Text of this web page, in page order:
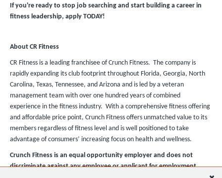
If you're ready to stop job searching and start building a career in
fitness leadership, apply TODAY!
About CR Fitness
CR Fitness is a leading franchisee of Crunch Fitness. The company is
rapidly expanding its club footprint throughout Florida, Georgia, North
Carolina, Texas, Tennessee, and Arizona and is led by a veteran
management team with over one hundred years of combined
experience in the fitness industry. With a comprehensive fitness offering
and affordable price point, Crunch Fitness offers unmatched value to its
members regardless of fitness level and is well positioned to take
advantage of consumers’ increasing focus on health and wellness.
Crunch Fitness is an equal opportunity employer and does not
discriminate against any employee or applicant for employment